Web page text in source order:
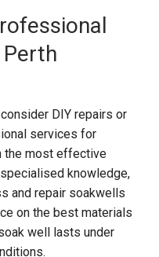
DIY repairs or
services for
the most effective
knowledge,
and repair soakwells
on the best materials
well lasts under